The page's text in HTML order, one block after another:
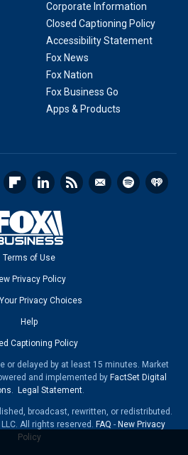
Corporate Information
Closed Captioning Policy
Accessibility Statement
Fox News
Fox Nation
Fox Business Go
Apps & Products
Terms of Use
Privacy Policy
Your Privacy Choices
Help
Captioning Policy
or delayed by at least 15 minutes. Market
and implemented by FactSet Digital
. Legal Statement.
broadcast, rewritten, or redistributed.
All rights reserved. FAQ - New Privacy
Policy